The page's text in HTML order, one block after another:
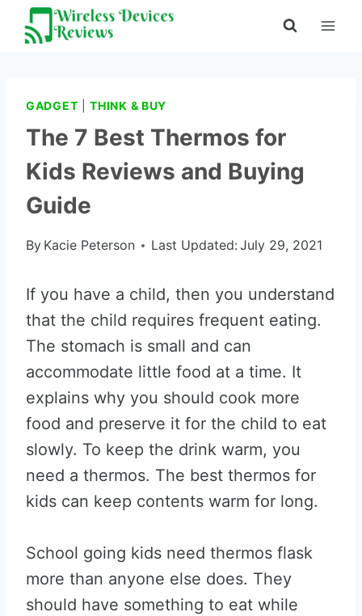
Skip
GADGET |THINK & BUY
The 7 Best Thermos for
Kids Reviews and Buying
Guide
By Kacie Peterson Last Updated: July 29, 2021
If you have a child, then you understand
that the child requires frequent eating.
The stomach is small and can
accommodate little food at a time. It
explains why you should cook more
food and preserve it for the child to eat
slowly. To keep the drink warm, you
need a thermos. The best thermos for
kids can keep contents warm for long.
School going kids need thermos flask
more than anyone else does. They
should have something to eat while